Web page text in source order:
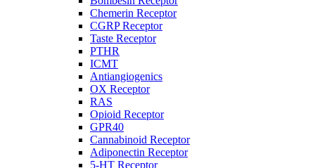
Chemerin Receptor
CGRP Receptor
Taste Receptor
PTHR
ICMT
Antiangiogenics
OX Receptor
RAS
Opioid Receptor
GPR40
Cannabinoid Receptor
Adiponectin Receptor
5-HT Receptor